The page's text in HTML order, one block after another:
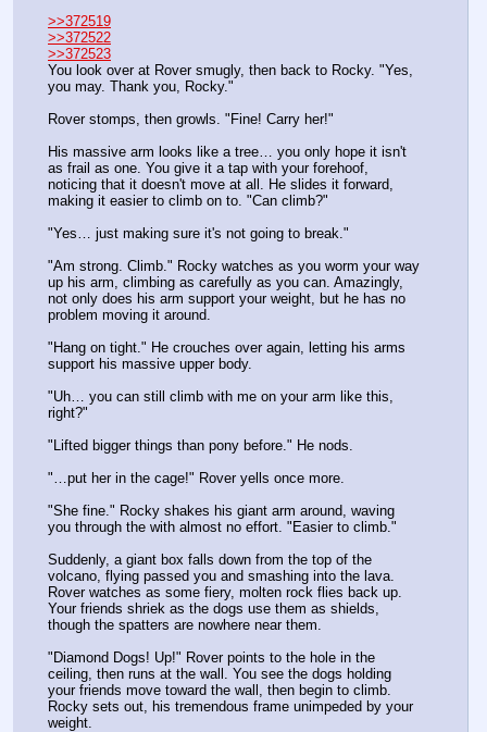
>>372519
>>372522
>>372523
You look over at Rover smugly, then back to Rocky. "Yes,
you may. Thank you, Rocky."
Rover stomps, then growls. "Fine! Carry her!"
His massive arm looks like a tree… you only hope it isn't
as frail as one. You give it a tap with your forehoof,
noticing that it doesn't move at all. He slides it forward,
making it easier to climb on to. "Can climb?"
"Yes… just making sure it's not going to break."
"Am strong. Climb." Rocky watches as you worm your way
up his arm, climbing as carefully as you can. Amazingly,
not only does his arm support your weight, but he has no
problem moving it around.
"Hang on tight." He crouches over again, letting his arms
support his massive upper body.
"Uh… you can still climb with me on your arm like this,
right?"
"Lifted bigger things than pony before." He nods.
"…put her in the cage!" Rover yells once more.
"She fine." Rocky shakes his giant arm around, waving
you through the with almost no effort. "Easier to climb."
Suddenly, a giant box falls down from the top of the
volcano, flying passed you and smashing into the lava.
Rover watches as some fiery, molten rock flies back up.
Your friends shriek as the dogs use them as shields,
though the spatters are nowhere near them.
"Diamond Dogs! Up!" Rover points to the hole in the
ceiling, then runs at the wall. You see the dogs holding
your friends move toward the wall, then begin to climb.
Rocky sets out, his tremendous frame unimpeded by your
weight.